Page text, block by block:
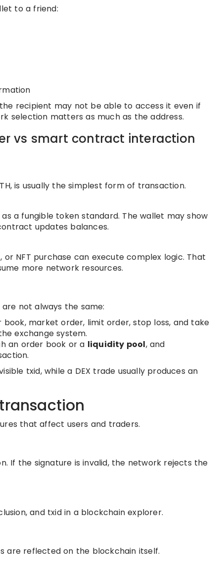
to a friend:
recipient may not be able to access it even if
selection matters as much as the address.
vs smart contract interaction
is usually the simplest form of transaction.
a fungible token standard. The wallet may show
updates balances.
NFT purchase can execute complex logic. That
more network resources.
are not always the same:
book, market order, limit order, stop loss, and take
exchange system.
an order book or a liquidity pool, and
txid, while a DEX trade usually produces an
that affect users and traders.
If the signature is invalid, the network rejects the
and txid in a blockchain explorer.
are reflected on the blockchain itself.